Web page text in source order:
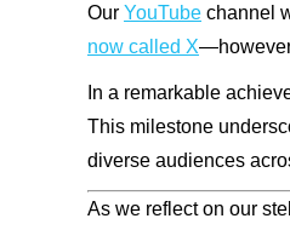
Our YouTube channel
now called X
In a remarkable
This milestone
diverse audiences
As we reflect on our